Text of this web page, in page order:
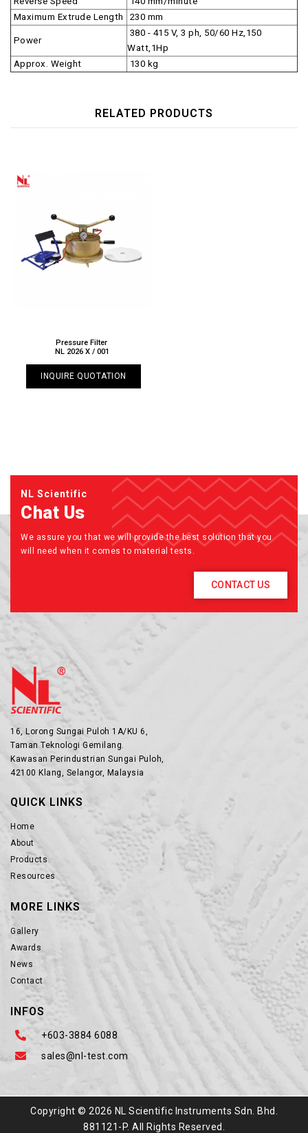
Maximum Extrude Length
230 mm
Power
380 - 415 V, 3 ph, 50/60 Hz,150
Watt,1Hp
Approx. Weight
130 kg
RELATED PRODUCTS
Pressure Filter
NL 2026 X / 001
INQUIRE QUOTATION
NL Scientific
Chat Us
We assure you that we will provide the best solution that you
will need when it comes to material tests.
CONTACT US
16, Lorong Sungai Puloh 1A/KU 6,
Taman Teknologi Gemilang.
Kawasan Perindustrian Sungai Puloh,
42100 Klang, Selangor, Malaysia
QUICK LINKS
Home
About
Products
Resources
MORE LINKS
Gallery
Awards
News
Contact
INFOS
+603-3884 6088
sales@nl-test.com
Copyright © 2026 NL Scientific Instruments Sdn. Bhd.
881121-P. All Rights Reserved.